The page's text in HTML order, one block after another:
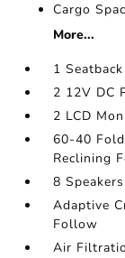
Cargo
More...
1
2 12V DC
2 LCD
60-40
Reclining
8 Speakers
Adaptive
Follow
Air